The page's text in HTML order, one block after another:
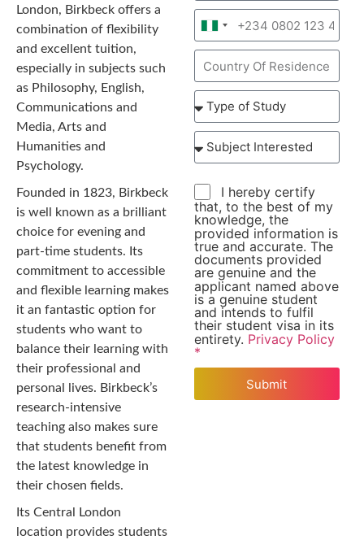
London, Birkbeck offers a
combination of flexibility
and excellent tuition,
especially in subjects such
as Philosophy, English,
Communications and
Media, Arts and
Humanities and
Psychology.
Founded in 1823, Birkbeck
is well known as a brilliant
choice for evening and
part-time students. Its
commitment to accessible
and flexible learning makes
it an fantastic option for
students who want to
balance their learning with
their professional and
personal lives. Birkbeck’s
research-intensive
teaching also makes sure
that students benefit from
the latest knowledge in
their chosen fields.
Its Central London
location provides students
Nigeria
I hereby certify
that, to the best of my
knowledge, the
provided information is
true and accurate. The
documents provided
are genuine and the
applicant named above
is a genuine student
and intends to fulfil
their student visa in its
entirety. Privacy Policy
*
Submit